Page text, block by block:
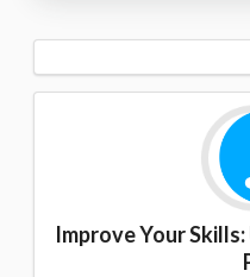
Improve Your